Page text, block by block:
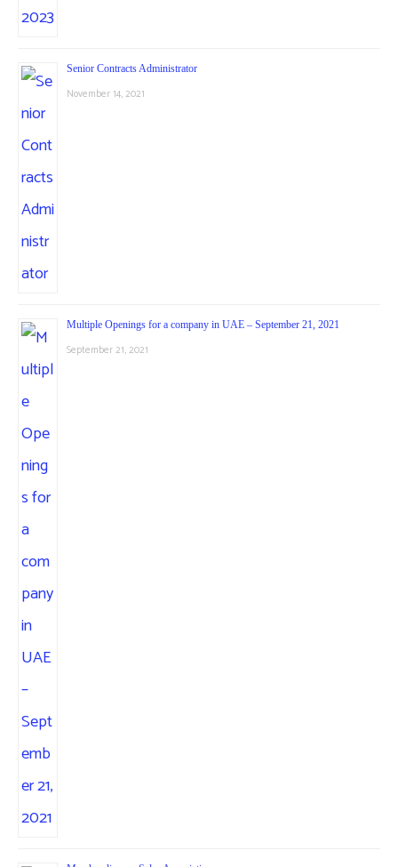
Senior Contracts Administrator
November 14, 2021
Multiple Openings for a company in UAE – September 21, 2021
September 21, 2021